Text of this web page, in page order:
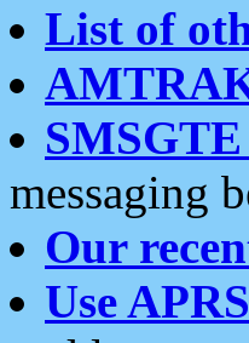
List of
messaging
Our
Use